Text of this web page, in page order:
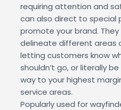
requiring attention and
can also direct to special
promote your brand.
delineate different areas
letting customers know
shouldn’t go, or literally
way to your highest
service areas.
Popularly used for